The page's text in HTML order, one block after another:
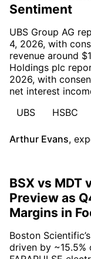
Sentiment
UBS Group AG
4, 2026, with
revenue around
Holdings plc
2026, with
net interest
UBS
HSBC
Arthur Evans,
BSX vs MDT
Preview as
Margins in
Boston
driven by ~15.5%